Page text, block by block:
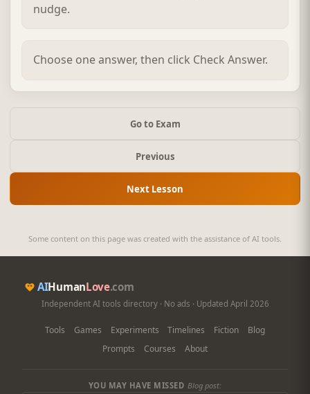
nudge.
Choose one answer, then click Check Answer.
Go to Exam
Previous
Next Lesson
Some content on this page was created with the assistance of AI tools.
AIHumanLove.com
Independent AI tools directory · No ads · Updated April 2026
Tools Games Experiments Timelines Fiction
Blog
Prompts
Courses About
YOU MAY HAVE MISSED Blog post: